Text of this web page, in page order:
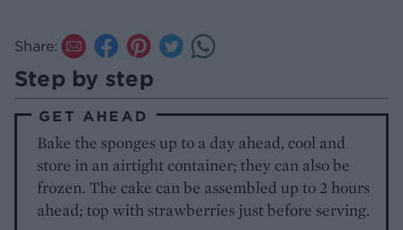
Share:
Step by step
GET AHEAD
Bake the sponges up to a day ahead, cool and
store in an airtight container; they can also be
frozen. The cake can be assembled up to 2 hours
ahead; top with strawberries just before serving.